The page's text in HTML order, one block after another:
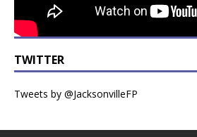
TWITTER
Tweets by @JacksonvilleFP